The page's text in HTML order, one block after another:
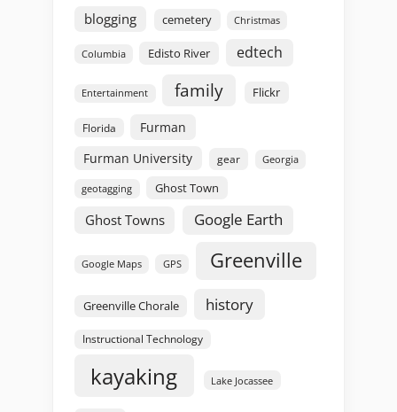
blogging cemetery Christmas
Columbia Edisto River edtech
Entertainment family Flickr
Florida
Furman
Furman University
gear Georgia
geotagging Ghost Town
Ghost Towns Google Earth
Google Maps GPS Greenville
Greenville Chorale history
Instructional Technology
kayaking Lake Jocassee